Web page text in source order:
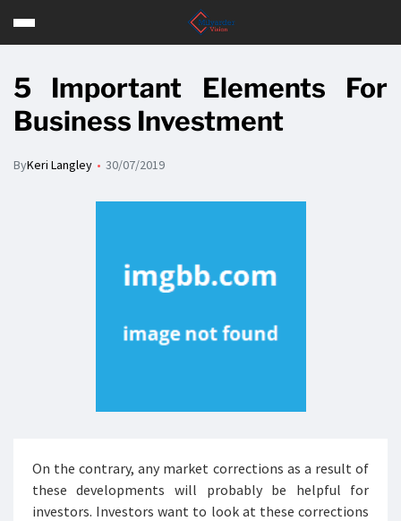
5 Important Elements For
Business Investment
ByKeri Langley 30/07/2019
On the contrary, any market corrections as a result of
these developments will probably be helpful for
investors. Investors want to look at these corrections